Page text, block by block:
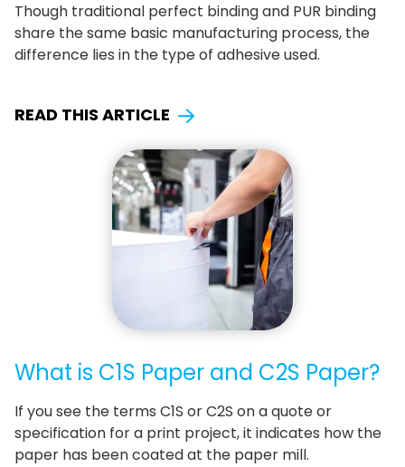
Though traditional perfect binding and PUR binding
share the same basic manufacturing process, the
difference lies in the type of adhesive used.
READ THIS ARTICLE
What is C1S Paper and C2S Paper?
If you see the terms C1S or C2S on a quote or
specification for a print project, it indicates how the
paper has been coated at the paper mill.